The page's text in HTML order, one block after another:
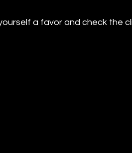
a favor and check the